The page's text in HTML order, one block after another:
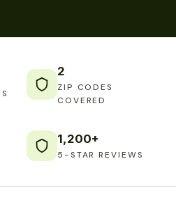
2
ZIP CODES
COVERED
1,200+
5-STAR REVIEWS